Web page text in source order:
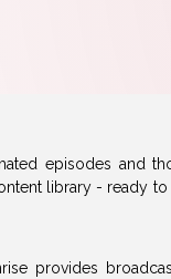
episodes and
library - ready
provides